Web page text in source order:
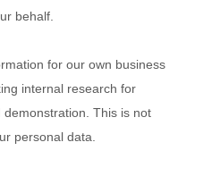
behalf.
for our own business
internal research for
This is not
personal data.